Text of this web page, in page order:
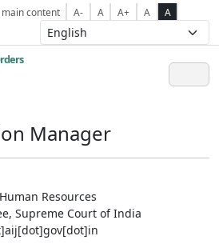
main content A- A A+ A A
Manager
Resources
Supreme Court of India